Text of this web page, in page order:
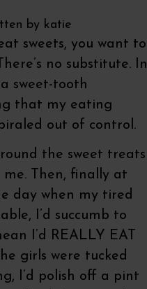
by katie
sweets, you want to
no substitute. In
sweet-tooth
that my eating
out of control.
the sweet treats
me. Then, finally at
day when my tired
I’d succumb to
I’d REALLY EAT
girls were tucked
I’d polish off a pint